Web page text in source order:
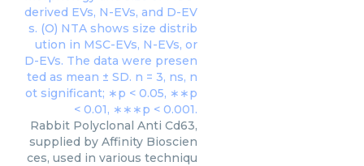
Rabbit Polyclonal Anti Cd63,
supplied by Affinity Bioscien
ces, used in various techniqu